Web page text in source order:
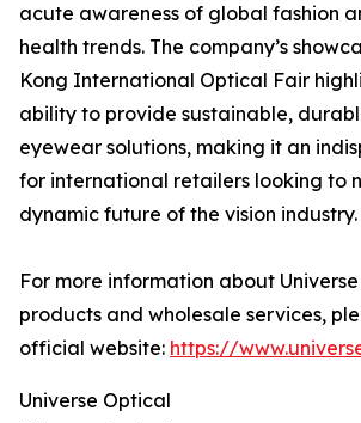
acute awareness of global fashion
health trends. The company’s
Kong International Optical Fair
ability to provide sustainable,
eyewear solutions, making it an
for international retailers looking to
dynamic future of the vision industry.
For more information about Universe
products and wholesale services,
official website: https://
Universe Optical